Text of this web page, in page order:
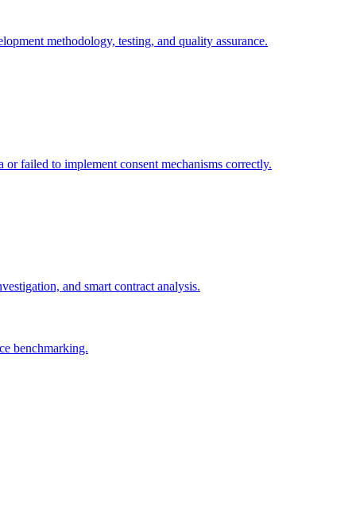
methodology, testing, and quality assurance.
failed to implement consent mechanisms correctly.
and smart contract analysis.
benchmarking.